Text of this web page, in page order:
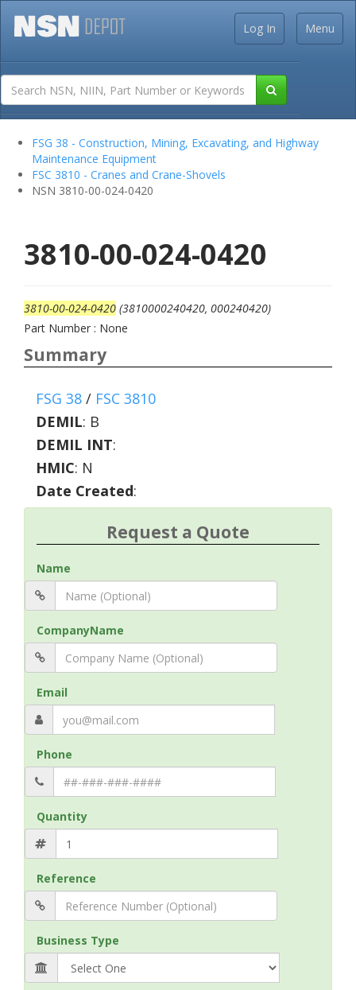
Menu
Log In
FSG 38 - Construction, Mining, Excavating, and Highway
Maintenance Equipment
FSC 3810 - Cranes and Crane-Shovels
NSN 3810-00-024-0420
3810-00-024-0420
3810-00-024-0420 (3810000240420, 000240420)
Part Number : None
Summary
FSG 38 / FSC 3810
DEMIL: B
DEMIL INT:
HMIC: N
Date Created:
Request a Quote
Name
CompanyName
Email
Phone
Quantity
Reference
Business Type